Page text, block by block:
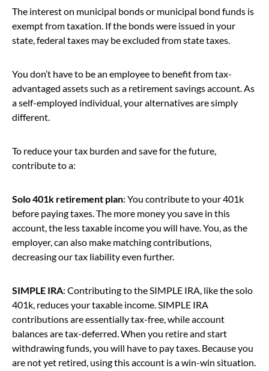
The interest on municipal bonds or municipal bond funds is
exempt from taxation. If the bonds were issued in your
state, federal taxes may be excluded from state taxes.
You don’t have to be an employee to benefit from tax-
advantaged assets such as a retirement savings account. As
a self-employed individual, your alternatives are simply
different.
To reduce your tax burden and save for the future,
contribute to a:
Solo 401k retirement plan: You contribute to your 401k
before paying taxes. The more money you save in this
account, the less taxable income you will have. You, as the
employer, can also make matching contributions,
decreasing our tax liability even further.
SIMPLE IRA: Contributing to the SIMPLE IRA, like the solo
401k, reduces your taxable income. SIMPLE IRA
contributions are essentially tax-free, while account
balances are tax-deferred. When you retire and start
withdrawing funds, you will have to pay taxes. Because you
are not yet retired, using this account is a win-win situation.